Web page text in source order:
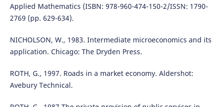
Applied Mathematics (ISBN: 978-960-474-150-2/ISSN: 1790-
2769 (pp. 629-634).
NICHOLSON, W., 1983. Intermediate microeconomics and its
application. Chicago: The Dryden Press.
ROTH, G., 1997. Roads in a market economy. Aldershot:
Avebury Technical.